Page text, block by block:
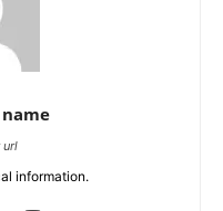
url
information.